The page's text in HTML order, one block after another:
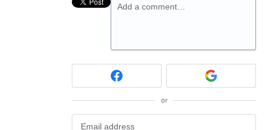
Add a comment…
or